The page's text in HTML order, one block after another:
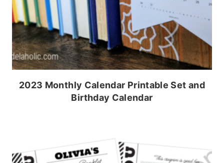
2023 Monthly Calendar Printable Set and
Birthday Calendar